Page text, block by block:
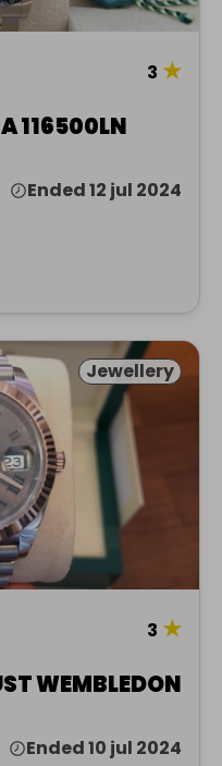
3 ★
116500LN
Ended 12 jul 2024
Jewellery
3 ★
WEMBLEDON
Ended 10 jul 2024